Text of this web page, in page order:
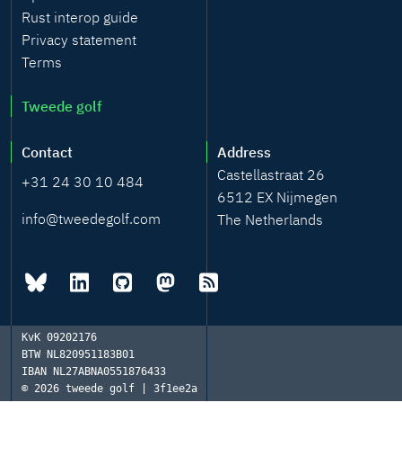
Rust interop guide
Privacy statement
Terms
Tweede golf
Contact
+31 24 30 10 484
info@tweedegolf.com
Address
Castellastraat 26
6512 EX Nijmegen
The Netherlands
KvK 09202176
BTWNL820951183B01
IBAN NL27ABNA0551876433
© 2026 tweede golf | 3f1ee2a